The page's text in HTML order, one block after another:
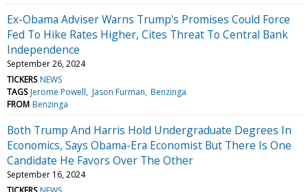
Ex-Obama Adviser Warns Trump's Promises Could Force
Fed To Hike Rates Higher, Cites Threat To Central Bank
Independence
September 26, 2024
TICKERS NEWS
TAGS Jerome Powell Jason Furman Benzinga
FROM Benzinga
Both Trump And Harris Hold Undergraduate Degrees In
Economics, Says Obama-Era Economist But There Is One
Candidate He Favors Over The Other
September 16, 2024